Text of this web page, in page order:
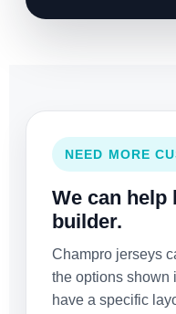
NEED MORE
We can help
builder.
Champro jerseys
the options shown
have a specific